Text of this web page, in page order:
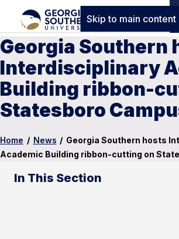
Skip to main content
Georgia Southern
Interdisciplinary
Building ribbon-
Statesboro
Home / News / Georgia Southern hosts
Academic Building ribbon-cutting on
In This Section